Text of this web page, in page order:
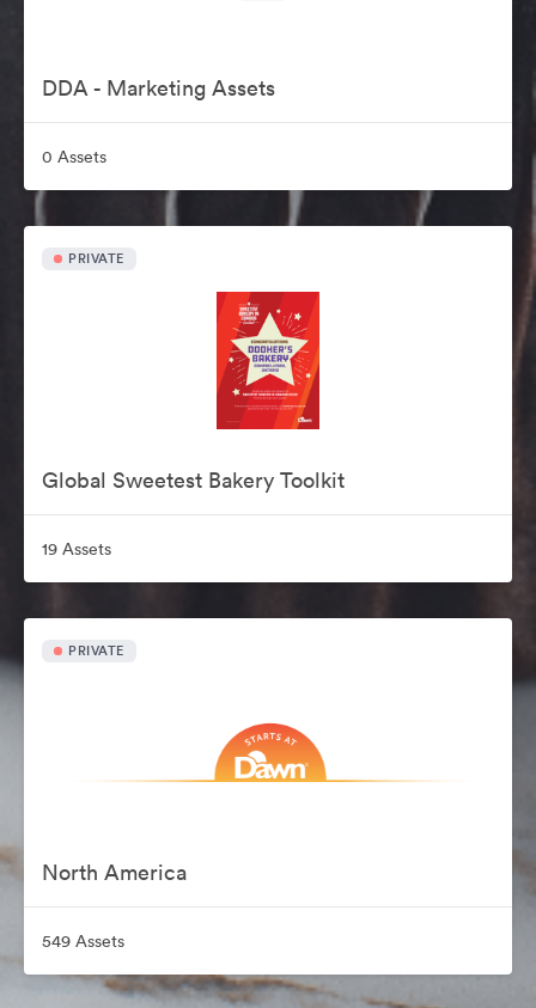
DDA - Marketing Assets
0 Assets
PRIVATE
Global Sweetest Bakery Toolkit
19 Assets
PRIVATE
North America
549 Assets